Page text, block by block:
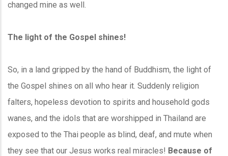
changed mine as well.
The light of the Gospel shines!
So, in a land gripped by the hand of Buddhism, the light of
the Gospel shines on all who hear it. Suddenly religion
falters, hopeless devotion to spirits and household gods
wanes, and the idols that are worshipped in Thailand are
exposed to the Thai people as blind, deaf, and mute when
they see that our Jesus works real miracles! Because of